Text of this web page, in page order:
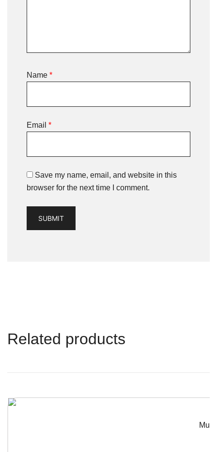
Name *
Email *
Save my name, email, and website in this
browser for the next time I comment.
Related products